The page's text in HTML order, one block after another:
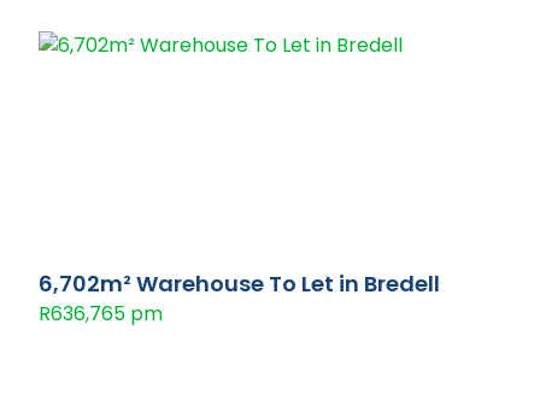
6,702m² Warehouse To Let in Bredell
R636,765 pm